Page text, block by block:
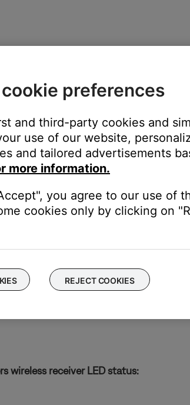
wireless receiver LED status:
preferences
and third-party cookies and
use of our website,
and tailored advertisements
more information.
you agree to our use of
cookies only by clicking on
REJECT COOKIES